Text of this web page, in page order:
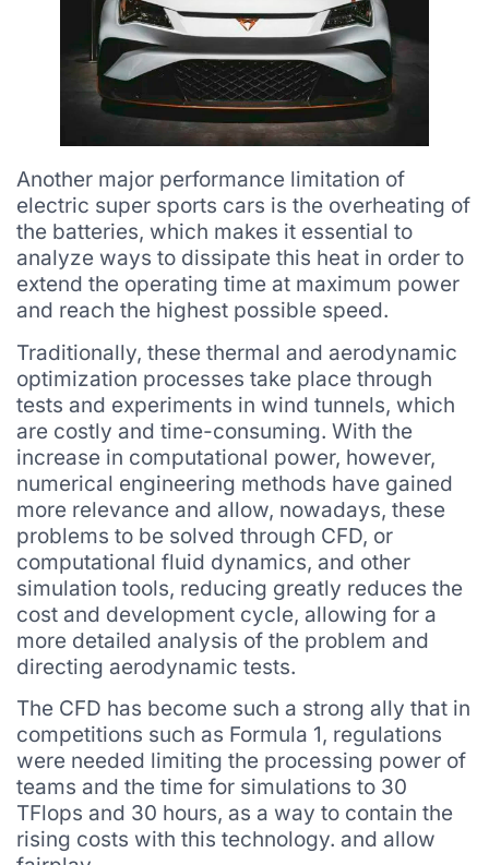
Another major performance limitation of
electric super sports cars is the overheating of
the batteries, which makes it essential to
analyze ways to dissipate this heat in order to
extend the operating time at maximum power
and reach the highest possible speed.
Traditionally, these thermal and aerodynamic
optimization processes take place through
tests and experiments in wind tunnels, which
are costly and time-consuming. With the
increase in computational power, however,
numerical engineering methods have gained
more relevance and allow, nowadays, these
problems to be solved through CFD, or
computational fluid dynamics, and other
simulation tools, reducing greatly reduces the
cost and development cycle, allowing for a
more detailed analysis of the problem and
directing aerodynamic tests.
The CFD has become such a strong ally that in
competitions such as Formula 1, regulations
were needed limiting the processing power of
teams and the time for simulations to 30
TFlops and 30 hours, as a way to contain the
rising costs with this technology. and allow